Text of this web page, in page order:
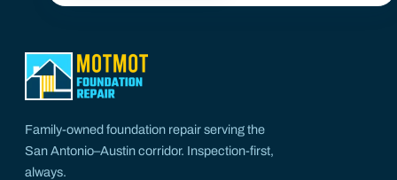
Family-owned foundation repair serving the
San Antonio–Austin corridor. Inspection-first,
always.